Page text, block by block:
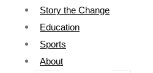
Story the Change
Education
Sports
About